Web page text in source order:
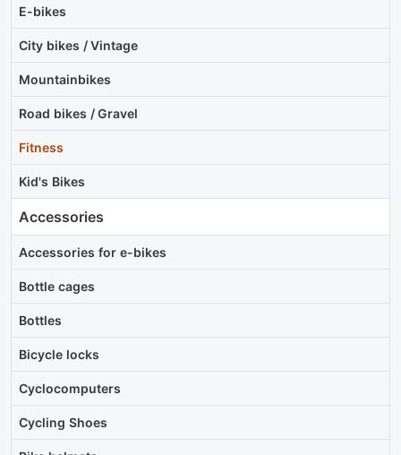
E-bikes
City bikes / Vintage
Mountainbikes
Road bikes / Gravel
Fitness
Kid's Bikes
Accessories
Accessories for e-bikes
Bottle cages
Bottles
Bicycle locks
Cyclocomputers
Cycling Shoes